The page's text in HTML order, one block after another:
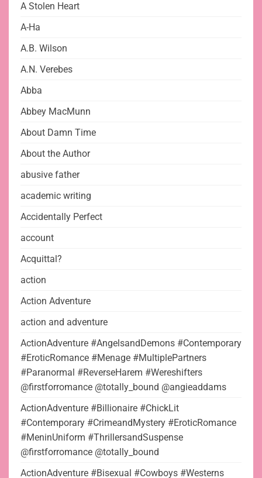
A Stolen Heart
A-Ha
A.B. Wilson
A.N. Verebes
Abba
Abbey MacMunn
About Damn Time
About the Author
abusive father
academic writing
Accidentally Perfect
account
Acquittal?
action
Action Adventure
action and adventure
ActionAdventure #AngelsandDemons #Contemporary
#EroticRomance #Menage #MultiplePartners
#Paranormal #ReverseHarem #Wereshifters
@firstforromance @totally_bound @angieaddams
ActionAdventure #Billionaire #ChickLit
#Contemporary #CrimeandMystery #EroticRomance
#MeninUniform #ThrillersandSuspense
@firstforromance @totally_bound
ActionAdventure #Bisexual #Cowboys #Westerns